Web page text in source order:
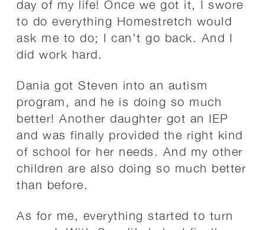
day of my life! Once we got it, I swore
to do everything Homestretch would
ask me to do; I can’t go back. And I
did work hard.
Dania got Steven into an autism
program, and he is doing so much
better! Another daughter got an IEP
and was finally provided the right kind
of school for her needs. And my other
children are also doing so much better
than before.
As for me, everything started to turn